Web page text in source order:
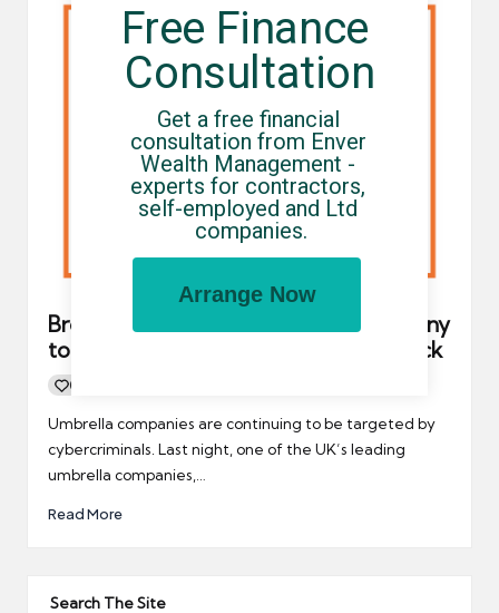
Brookson is the latest umbrella company
to be hit with a “malicious” cyber attack
0
Umbrella companies are continuing to be targeted by
cybercriminals. Last night, one of the UK’s leading
umbrella companies,…
Read More
Search The Site
Free Finance
Consultation
Get a free financial
consultation from Enver
Wealth Management -
experts for contractors,
self-employed and Ltd
companies.
Arrange Now